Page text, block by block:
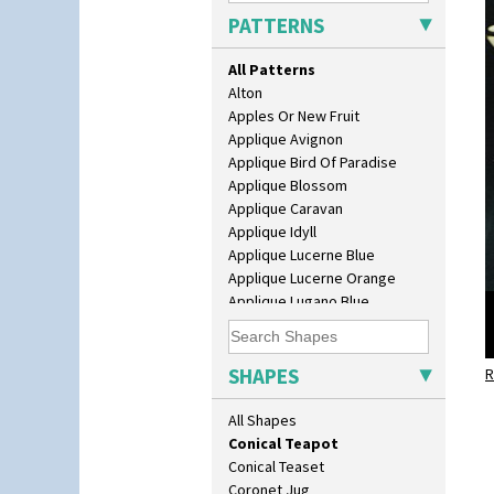
PATTERNS
All Patterns
Alton
Apples Or New Fruit
Applique Avignon
Applique Bird Of Paradise
Applique Blossom
Applique Caravan
Applique Idyll
Applique Lucerne Blue
Applique Lucerne Orange
Applique Lugano Blue
Applique Lugano Orange
Applique Monsoon
Applique Palermo
Applique Red Tree
Applique Windmill
Arabesque
Berries
Blue 'W'
SHAPES
All Shapes
Biarritz Plate 6", 8", 10", 11"
Bonjour Jampot
Bonjour Teapot
Bonjour Teaset
Bonjour Vase
Bookends
Bowl
Candlestick
Charger
Chester Fern Pot
Chippendale Jardinere
Coffee Set
Conical Bowl
Conical Coffee Set
Conical Cruet
Conical Jug
Conical Sugar Sifter
Conical Teacup
Conical Teapot
Conical Teaset
Coronet Jug